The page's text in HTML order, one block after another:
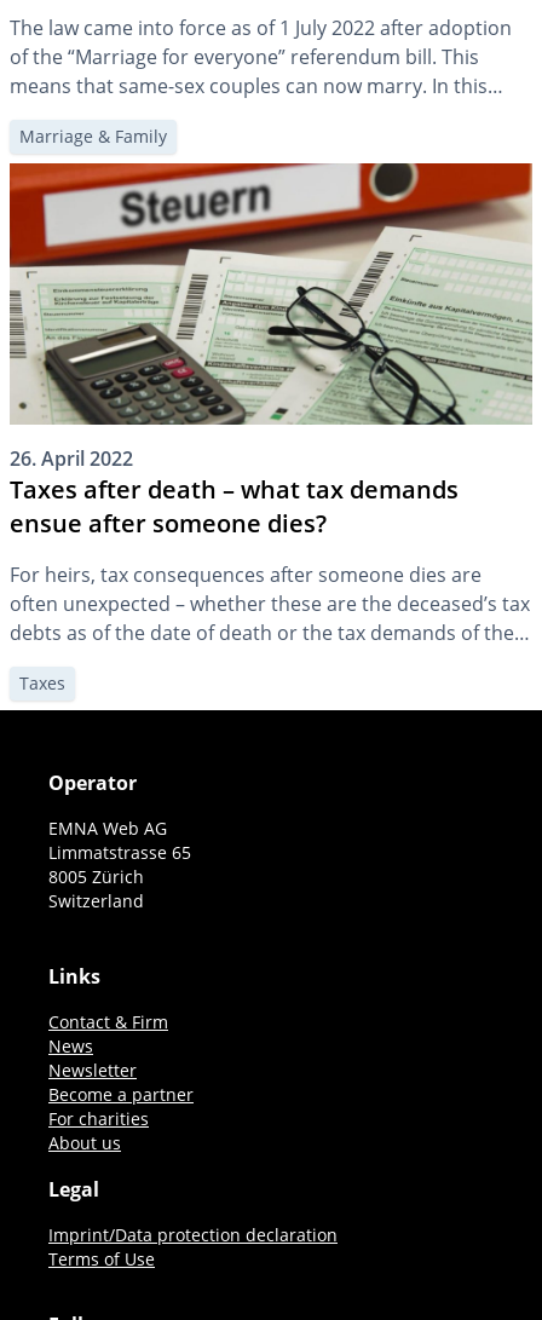
The law came into force as of 1 July 2022 after adoption
of the “Marriage for everyone” referendum bill. This
means that same-sex couples can now marry. In this
article, we will highlight what this changes for family
planning and provision.
Marriage & Family
26. April 2022
Taxes after death – what tax demands
ensue after someone dies?
For heirs, tax consequences after someone dies are
often unexpected – whether these are the deceased’s tax
debts as of the date of death or the tax demands of the
tax office toward the heirs. It can be helpful to clarify the
financial circumstances in advance.
Taxes
Operator
EMNA Web AG
Limmatstrasse 65
8005 Zürich
Switzerland
Links
Contact & Firm
News
Newsletter
Become a partner
For charities
About us
Legal
Imprint/Data protection declaration
Terms of Use